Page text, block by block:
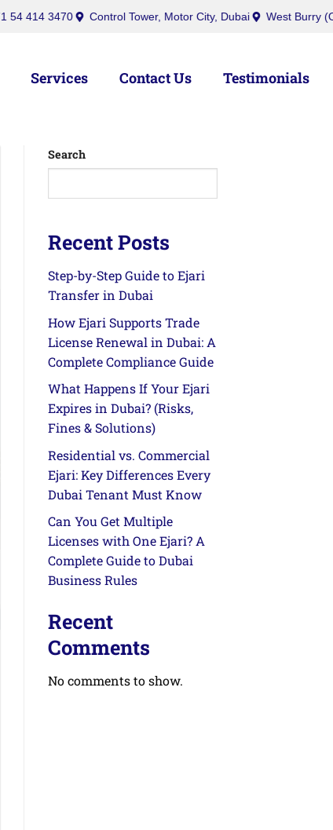
inquiry@ibusinesscenters.ae +971 50 439 7709 +971 54
Services Contact Us Testimonials
Search
Recent Posts
Step-by-Step Guide to Ejari
Transfer in Dubai
How Ejari Supports Trade
License Renewal in Dubai: A
Complete Compliance Guide
What Happens If Your Ejari
Expires in Dubai? (Risks,
Fines & Solutions)
Residential vs. Commercial
Ejari: Key Differences Every
Dubai Tenant Must Know
Can You Get Multiple
Licenses with One Ejari? A
Complete Guide to Dubai
Business Rules
Recent
Comments
No comments to show.